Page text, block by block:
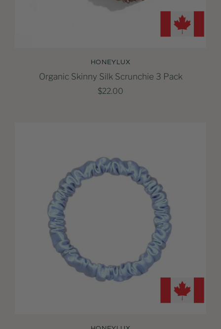
HONEYLUX
Organic Skinny Silk Scrunchie 3 Pack
$22.00